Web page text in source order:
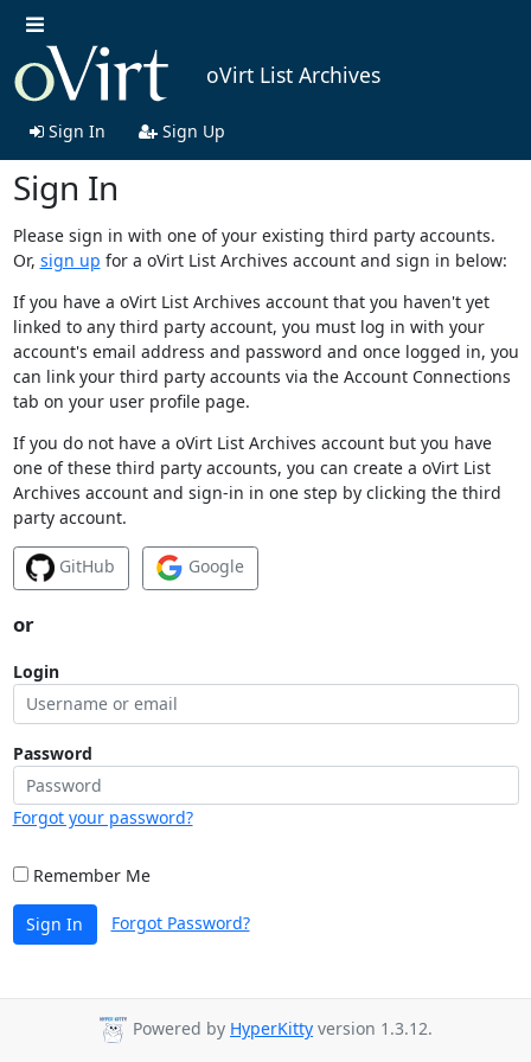
oVirt List Archives
Sign In Sign Up
Sign In
Please sign in with one of your existing third party accounts.
Or, sign up for a oVirt List Archives account and sign in below:
If you have a oVirt List Archives account that you haven't yet
linked to any third party account, you must log in with your
account's email address and password and once logged in, you
can link your third party accounts via the Account Connections
tab on your user profile page.
If you do not have a oVirt List Archives account but you have
one of these third party accounts, you can create a oVirt List
Archives account and sign-in in one step by clicking the third
party account.
GitHub Google
or
Login
Password
Forgot your password?
Remember Me
Sign In Forgot Password?
Powered by HyperKitty version 1.3.12.